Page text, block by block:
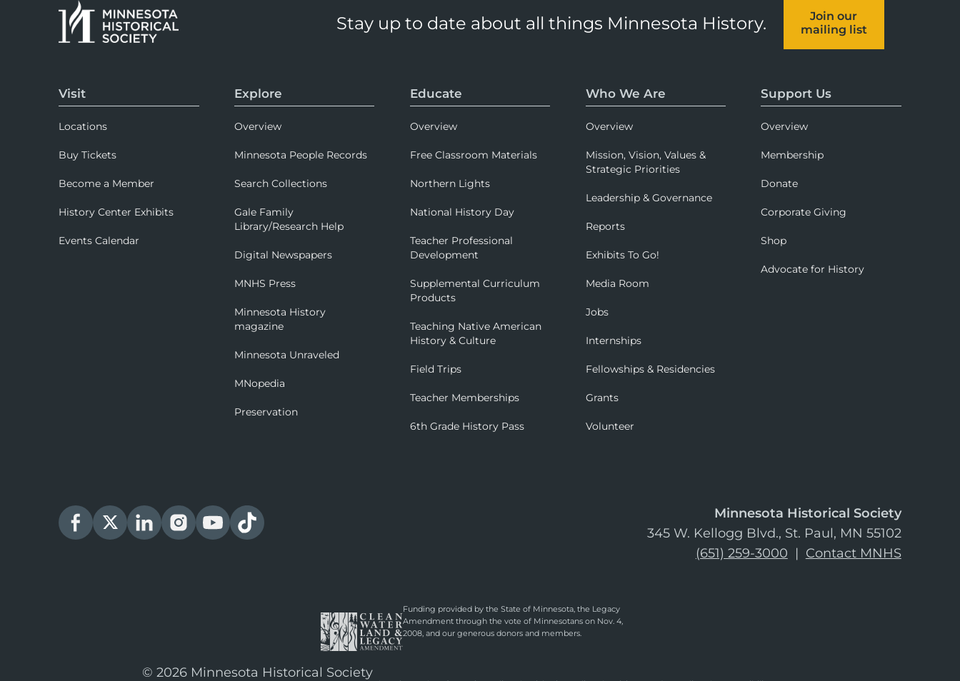
Stay up to date about all things Minnesota History.
Join our
mailing list
Visit
Locations
Buy Tickets
Become a Member
History Center Exhibits
Events Calendar
Explore
Overview
Minnesota People Records
Search Collections
Gale Family
Library/Research Help
Digital Newspapers
MNHS Press
Minnesota History
magazine
Minnesota Unraveled
MNopedia
Preservation
Educate
Overview
Free Classroom Materials
Northern Lights
National History Day
Teacher Professional
Development
Supplemental Curriculum
Products
Teaching Native American
History & Culture
Field Trips
Teacher Memberships
6th Grade History Pass
Who We Are
Overview
Mission, Vision, Values &
Strategic Priorities
Leadership & Governance
Reports
Exhibits To Go!
Media Room
Jobs
Internships
Fellowships & Residencies
Grants
Volunteer
Support Us
Overview
Membership
Donate
Corporate Giving
Shop
Advocate for History
Minnesota Historical Society
345 W. Kellogg Blvd., St. Paul, MN 55102
(651) 259-3000 | Contact MNHS
Funding provided by the State of Minnesota, the Legacy
Amendment through the vote of Minnesotans on Nov. 4,
2008, and our generous donors and members.
© 2026 Minnesota Historical Society